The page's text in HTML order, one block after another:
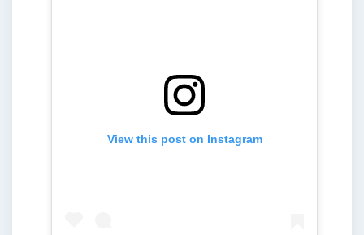
View this post on Instagram